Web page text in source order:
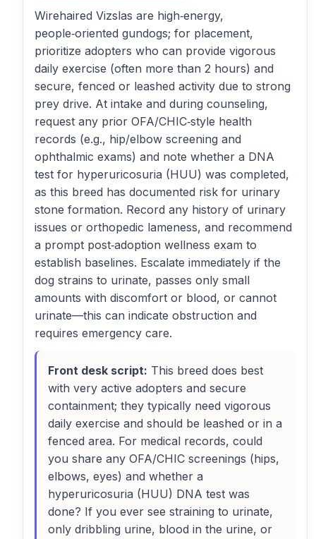
Wirehaired Vizslas are high‑energy,
people‑oriented gundogs; for placement,
prioritize adopters who can provide vigorous
daily exercise (often more than 2 hours) and
secure, fenced or leashed activity due to strong
prey drive. At intake and during counseling,
request any prior OFA/CHIC‑style health
records (e.g., hip/elbow screening and
ophthalmic exams) and note whether a DNA
test for hyperuricosuria (HUU) was completed,
as this breed has documented risk for urinary
stone formation. Record any history of urinary
issues or orthopedic lameness, and recommend
a prompt post‑adoption wellness exam to
establish baselines. Escalate immediately if the
dog strains to urinate, passes only small
amounts with discomfort or blood, or cannot
urinate—this can indicate obstruction and
requires emergency care.
Front desk script: This breed does best
with very active adopters and secure
containment; they typically need vigorous
daily exercise and should be leashed or in a
fenced area. For medical records, could
you share any OFA/CHIC screenings (hips,
elbows, eyes) and whether a
hyperuricosuria (HUU) DNA test was
done? If you ever see straining to urinate,
only dribbling urine, blood in the urine, or